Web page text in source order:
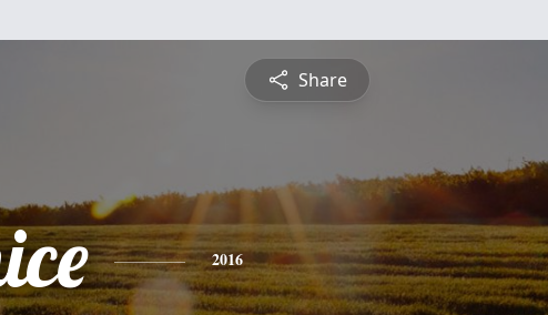
Share
2016